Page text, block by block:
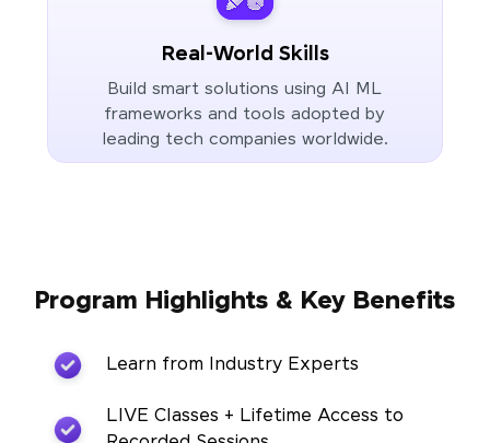
Real-World Skills
Build smart solutions using AI ML
frameworks and tools adopted by
leading tech companies worldwide.
Program Highlights & Key Benefits
Learn from Industry Experts
LIVE Classes + Lifetime Access to